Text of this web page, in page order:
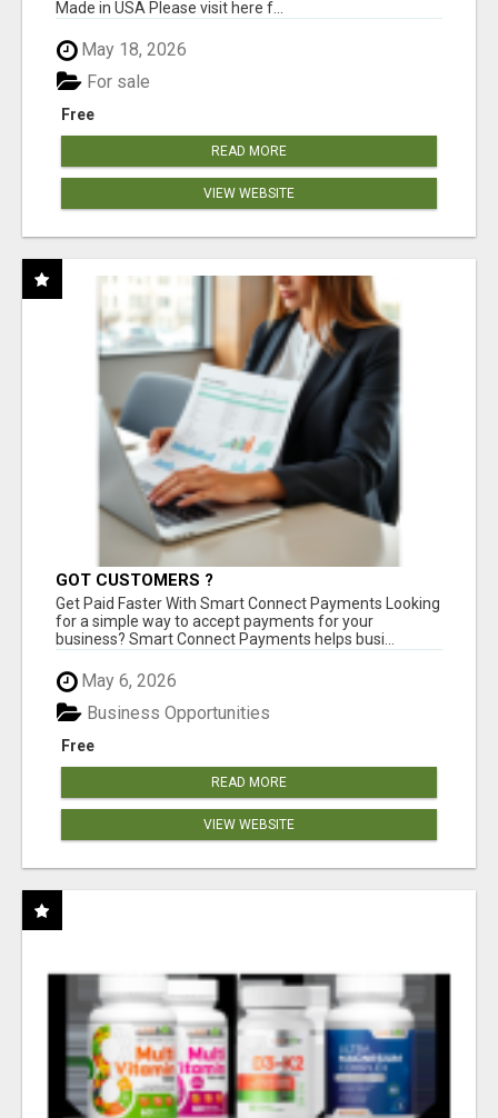
Made in USA Please visit here f...
May 18, 2026
Free
For sale
READ MORE
VIEW WEBSITE
GOT CUSTOMERS ?
Get Paid Faster With Smart Connect Payments Looking
for a simple way to accept payments for your
business? Smart Connect Payments helps busi...
May 6, 2026
Free
Business Opportunities
READ MORE
VIEW WEBSITE